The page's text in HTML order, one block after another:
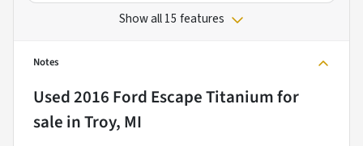
Show all 15 features
Notes
Used2016 Ford Escape Titaniumfor
sale inTroy, MI